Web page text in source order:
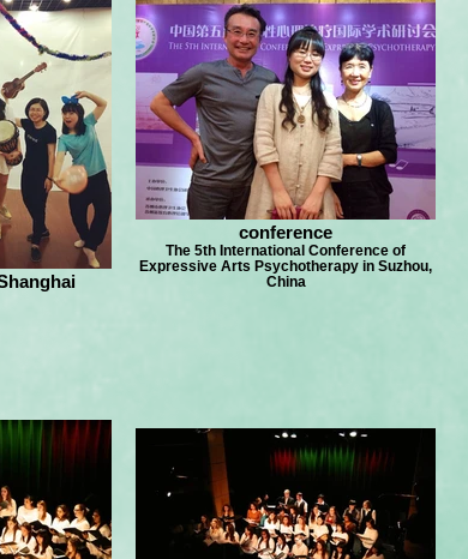
conference
The 5th International Conference of
Expressive Arts Psychotherapy in Suzhou,
China